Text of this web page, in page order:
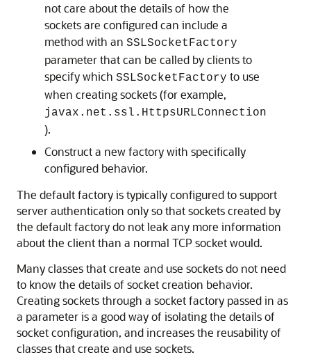
not care about the details of how the
sockets are configured can include a
method with an SSLSocketFactory
parameter that can be called by clients to
specify which SSLSocketFactory to use
when creating sockets (for example,
javax.net.ssl.HttpsURLConnection
).
Construct a new factory with specifically
configured behavior.
The default factory is typically configured to support
server authentication only so that sockets created by
the default factory do not leak any more information
about the client than a normal TCP socket would.
Many classes that create and use sockets do not need
to know the details of socket creation behavior.
Creating sockets through a socket factory passed in as
a parameter is a good way of isolating the details of
socket configuration, and increases the reusability of
classes that create and use sockets.